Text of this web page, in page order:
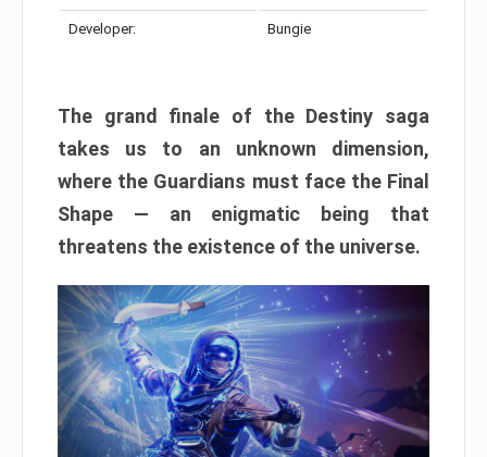
Developer: Bungie
The grand finale of the Destiny saga
takes us to an unknown dimension,
where the Guardians must face the Final
Shape — an enigmatic being that
threatens the existence of the universe.